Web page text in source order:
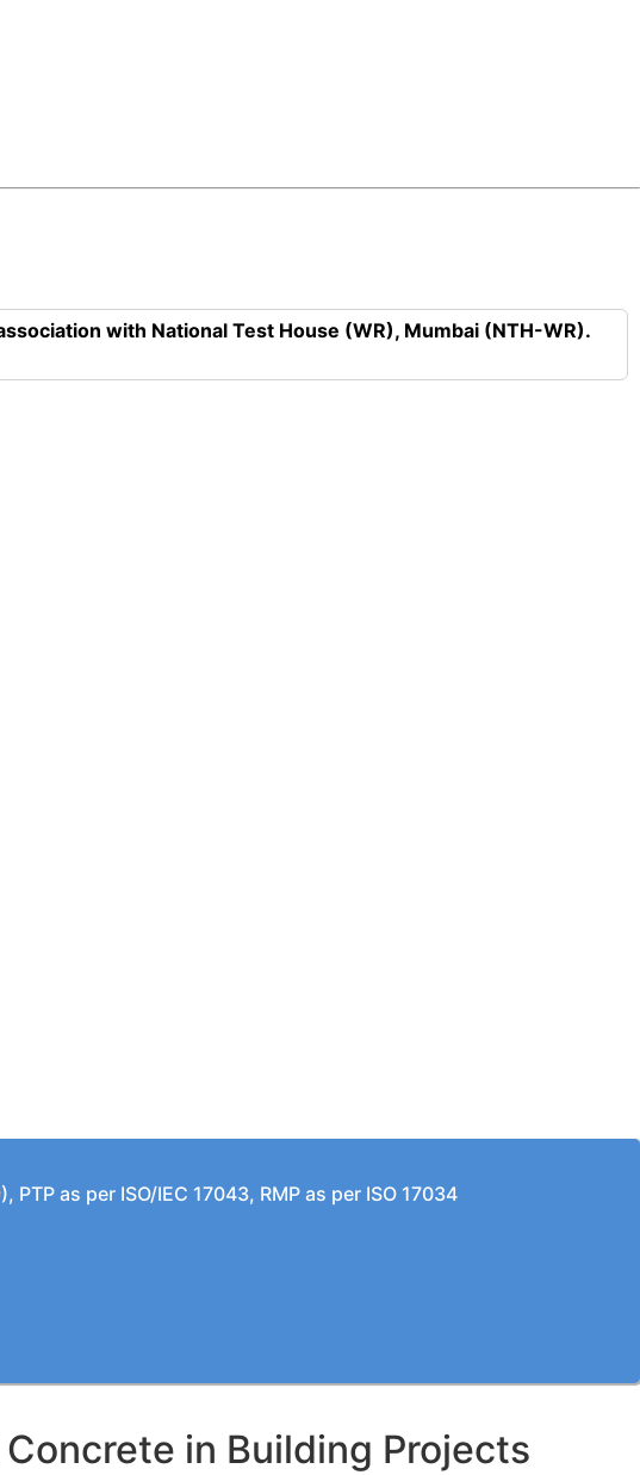
with National Test House (WR), Mumbai (NTH-WR).
as per ISO/IEC 17043, RMP as per ISO 17034
in Building Projects